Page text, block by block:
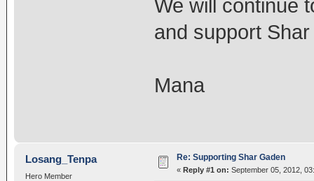
We will continue
and support
Mana
Losang_Tenpa
Hero Member
Re: Supporting Shar Gaden
« Reply #1 on: September 05, 2012,